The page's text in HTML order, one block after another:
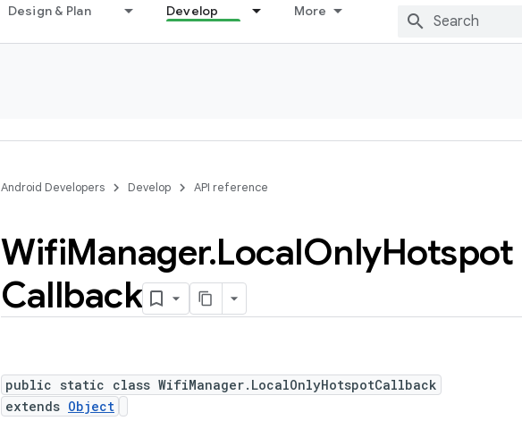
Design & Plan Develop More
Android Developers Develop API reference
WifiManager.LocalOnlyHotspot
Callback
public static class WifiManager.LocalOnlyHotspotCallback
extends Object